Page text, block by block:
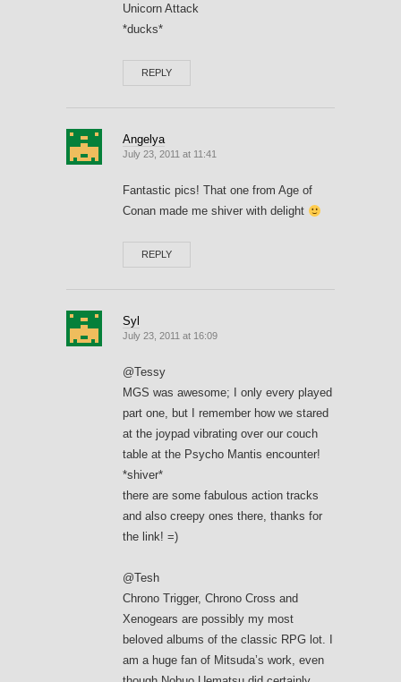
Unicorn Attack
*ducks*
REPLY
Angelya
July 23, 2011 at 11:41
Fantastic pics! That one from Age of
Conan made me shiver with delight
REPLY
Syl
July 23, 2011 at 16:09
@Tessy
MGS was awesome; I only every played
part one, but I remember how we stared
at the joypad vibrating over our couch
table at the Psycho Mantis encounter!
*shiver*
there are some fabulous action tracks
and also creepy ones there, thanks for
the link! =)
@Tesh
Chrono Trigger, Chrono Cross and
Xenogears are possibly my most
beloved albums of the classic RPG lot. I
am a huge fan of Mitsuda’s work, even